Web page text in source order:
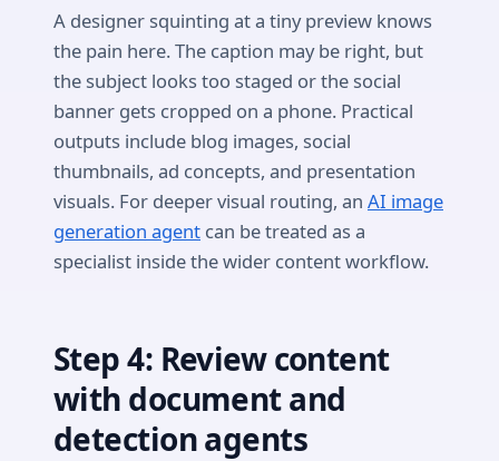
A designer squinting at a tiny preview knows
the pain here. The caption may be right, but
the subject looks too staged or the social
banner gets cropped on a phone. Practical
outputs include blog images, social
thumbnails, ad concepts, and presentation
visuals. For deeper visual routing, an AI image
generation agent can be treated as a
specialist inside the wider content workflow.
Step 4: Review content
with document and
detection agents